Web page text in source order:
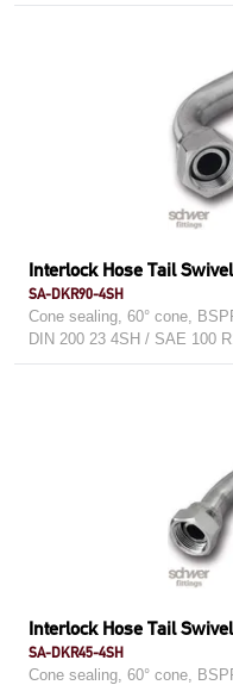
Interlock Hose Tail
SA-DKR90-4SH
Cone sealing, 60° cone,
DIN 200 23 4SH / SAE 100
Interlock Hose Tail
SA-DKR45-4SH
Cone sealing, 60° cone,